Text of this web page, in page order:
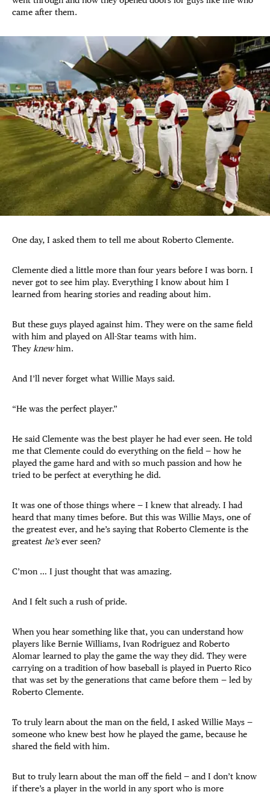
came after them.
One day, I asked them to tell me about Roberto Clemente.
Clemente died a little more than four years before I was born. I
never got to see him play. Everything I know about him I
learned from hearing stories and reading about him.
But these guys played against him. They were on the same field
with him and played on All-Star teams with him.
Theyknewhim.
And I’ll never forget what Willie Mays said.
“He was the perfect player.”
He said Clemente was the best player he had ever seen. He told
me that Clemente could do everything on the field — how he
played the game hard and with so much passion and how he
tried to be perfect at everything he did.
It was one of those things where — I knew that already. I had
heard that many times before. But this was Willie Mays, one of
the greatest ever, and he’s saying that Roberto Clemente is the
greatest he’sever seen?
C’mon … I just thought that was amazing.
And I felt such a rush of pride.
When you hear something like that, you can understand how
players like Bernie Williams, Ivan Rodriguez and Roberto
Alomar learned to play the game the way they did. They were
carrying on a tradition of how baseball is played in Puerto Rico
that was set by the generations that came before them — led by
Roberto Clemente.
To truly learn about the man on the field, I asked Willie Mays —
someone who knew best how he played the game, because he
shared the field with him.
But to truly learn about the man off the field — and I don’t know
if there’s a player in the world in any sport who is more